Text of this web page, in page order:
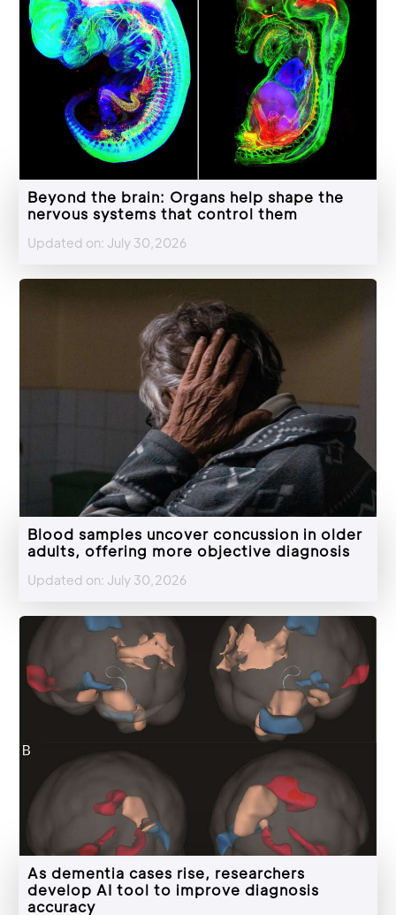
Beyond the brain: Organs help shape the
nervous systems that control them
Updated on: July 30,2026
Blood samples uncover concussion in older
adults, offering more objective diagnosis
Updated on: July 30,2026
As dementia cases rise, researchers
develop AI tool to improve diagnosis
accuracy